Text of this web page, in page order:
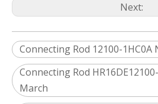
Next:
Connecting Rod 12100-1HC0A
Connecting Rod
March